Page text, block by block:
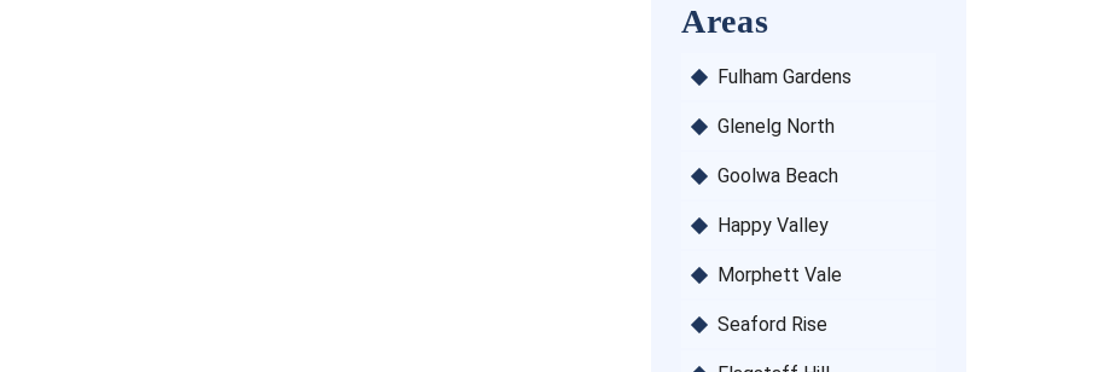
Areas
Fulham Gardens
Glenelg North
Goolwa Beach
Happy Valley
Morphett Vale
Seaford Rise